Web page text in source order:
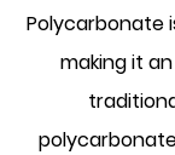
Polycarbonate
making it